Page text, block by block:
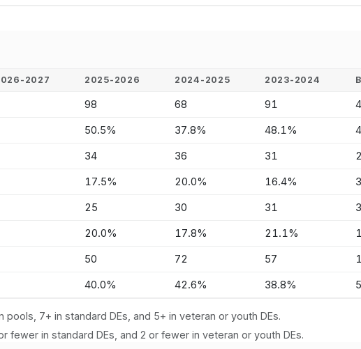
2027 2025-2026 2024-2025 2023-2024
98 68 91
50.5% 37.8% 48.1%
34 36 31
17.5% 20.0% 16.4%
25 30 31
20.0% 17.8% 21.1%
50 72 57
40.0% 42.6% 38.8%
7+ in standard DEs, and 5+ in veteran or youth DEs.
fewer in standard DEs, and 2 or fewer in veteran or youth DEs.